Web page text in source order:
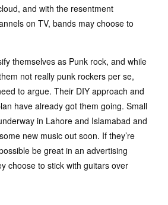
and with the resentment
on TV, bands may choose to
themselves as Punk rock, and while
not really punk rockers per se,
to argue. Their DIY approach and
have already got them going. Small
in Lahore and Islamabad and
new music out soon. If they’re
be great in an advertising
choose to stick with guitars over